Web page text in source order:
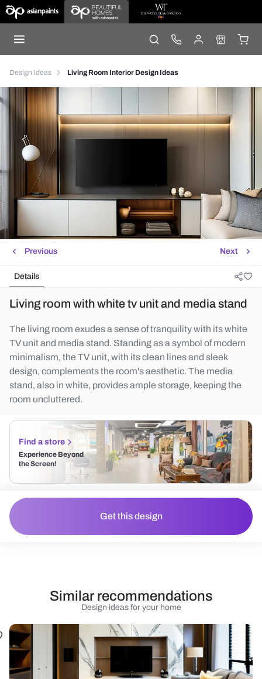
Design Ideas Living Room Interior Design Ideas
Next
Previous
Details
Living room with white tv unit and media stand
The living room exudes a sense of tranquility with its white
TV unit and media stand. Standing as a symbol of modern
minimalism, the TV unit, with its clean lines and sleek
design, complements the room's aesthetic. The media
stand, also in white, provides ample storage, keeping the
room uncluttered.
Find a store
Experience Beyond
the Screen!
Get this design
Design ideas for your home
Similar recommendations